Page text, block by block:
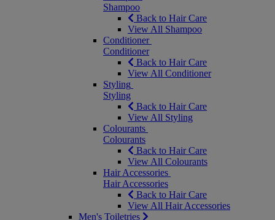
Shampoo
Back to Hair Care
View All Shampoo
Conditioner
Conditioner
Back to Hair Care
View All Conditioner
Styling
Styling
Back to Hair Care
View All Styling
Colourants
Colourants
Back to Hair Care
View All Colourants
Hair Accessories
Hair Accessories
Back to Hair Care
View All Hair Accessories
Men's Toiletries